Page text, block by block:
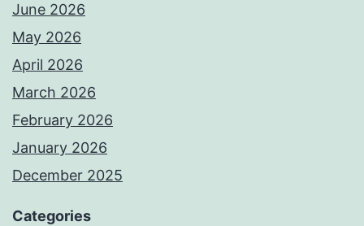
June 2026
May 2026
April 2026
March 2026
February 2026
January 2026
December 2025
Categories